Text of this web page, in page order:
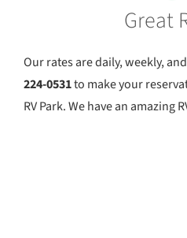
Great
Our rates are daily, weekly,
224-0531to make your
RV Park. We have an amazing